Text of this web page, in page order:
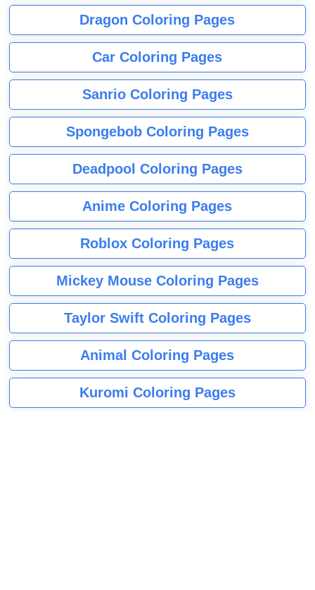
Dragon Coloring Pages
Car Coloring Pages
Sanrio Coloring Pages
Spongebob Coloring Pages
Deadpool Coloring Pages
Anime Coloring Pages
Roblox Coloring Pages
Mickey Mouse Coloring Pages
Taylor Swift Coloring Pages
Animal Coloring Pages
Kuromi Coloring Pages